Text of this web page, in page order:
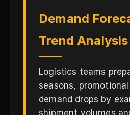
Demand
Trend Analysis
Logistics teams
seasons,
demand drops by
shipment volumes